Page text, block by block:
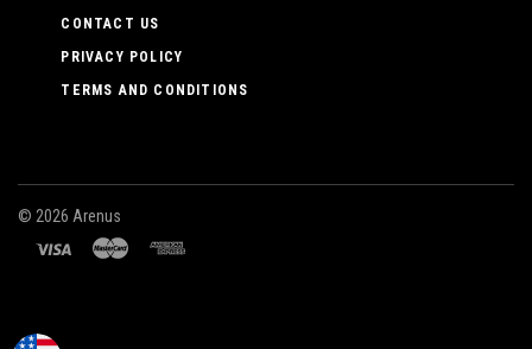
CONTACT US
PRIVACY POLICY
TERMS AND CONDITIONS
© 2026 Arenus